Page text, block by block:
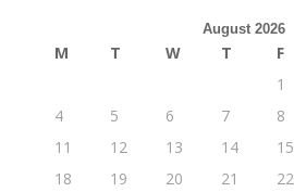
August 2026
M T W T F
1
4
5 6 7 8
11
12 13 14 15
18
19 20 21 22